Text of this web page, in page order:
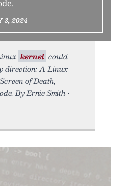
3, 2024
kernel could
direction: A Linux
of Death,
By Ernie Smith •